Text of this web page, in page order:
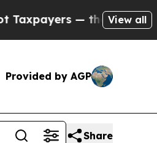
— the Chance to Cash
View all
Provided by AGP
Share